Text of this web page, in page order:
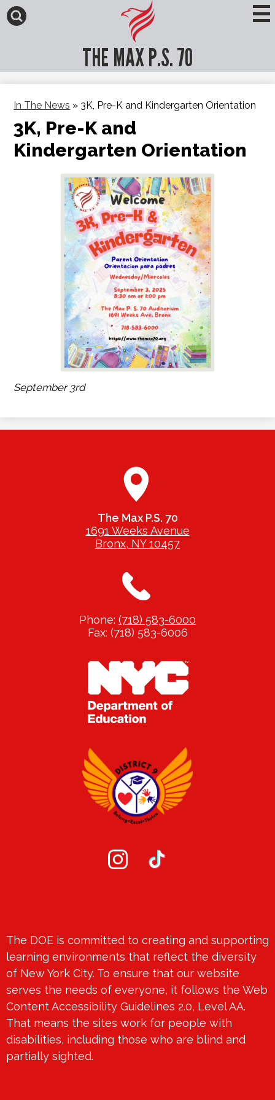
Skip
to
main
THE MAX P.S. 70
In The News » 3K, Pre-K and Kindergarten Orientation
3K, Pre-K and
Kindergarten Orientation
September 3rd
The Max P.S. 70
1691 Weeks Avenue
Bronx, NY 10457
Phone: (718) 583-6000
Fax: (718) 583-6006
Footer
Spotlight
The DOE is committed to creating and supporting
learning environments that reflect the diversity
of New York City. To ensure that our website
serves the needs of everyone, it follows the Web
Content Accessibility Guidelines 2.0, Level AA.
That means the sites work for people with
disabilities, including those who are blind and
partially sighted.